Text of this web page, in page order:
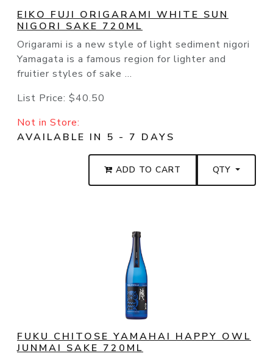
EIKO FUJI ORIGARAMI WHITE SUN
NIGORI SAKE 720ML
Origarami is a new style of light sediment nigori
Yamagata is a famous region for lighter and
fruitier styles of sake ...
List Price: $40.50
Not in Store:
AVAILABLE IN 5 - 7 DAYS
ADD TO CART QTY
FUKU CHITOSE YAMAHAI HAPPY OWL
JUNMAI SAKE 720ML